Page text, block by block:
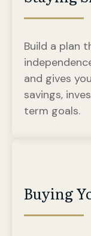
Build a plan
and gives
savings,
term goals.
Buying